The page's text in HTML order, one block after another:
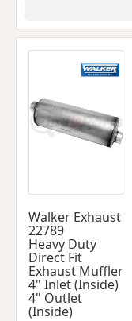
Walker Exhaust
22789
Heavy Duty
Direct Fit
Exhaust Muffler
4" Inlet (Inside)
4" Outlet
(Inside)